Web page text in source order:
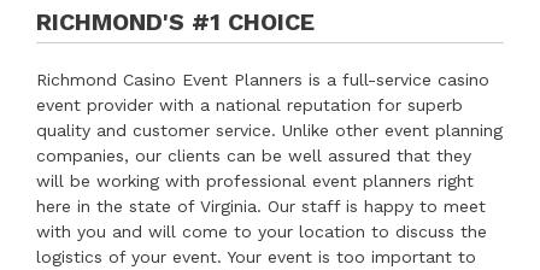
RICHMOND'S #1 CHOICE
Richmond Casino Event Planners is a full-service casino
event provider with a national reputation for superb
quality and customer service. Unlike other event planning
companies, our clients can be well assured that they
will be working with professional event planners right
here in the state of Virginia. Our staff is happy to meet
with you and will come to your location to discuss the
logistics of your event. Your event is too important to